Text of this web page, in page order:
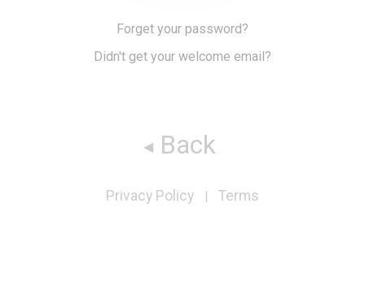
Forget your password?
Didn't get your welcome email?
Back
Privacy Policy | Terms